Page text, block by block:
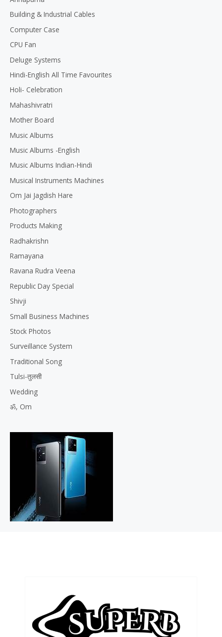
Building & Industrial Cables
Computer Case
CPU Fan
Deluge Systems
Hindi-English All Time Favourites
Holi- Celebration
Mahashivratri
Mother Board
Music Albums
Music Albums -English
Music Albums Indian-Hindi
Musical Instruments Machines
Om Jai Jagdish Hare
Photographers
Products Making
Radhakrishn
Ramayana
Ravana Rudra Veena
Republic Day Special
Shivji
Small Business Machines
Stock Photos
Surveillance System
Traditional Song
Tulsi-तुलसी
Wedding
ॐ, Om